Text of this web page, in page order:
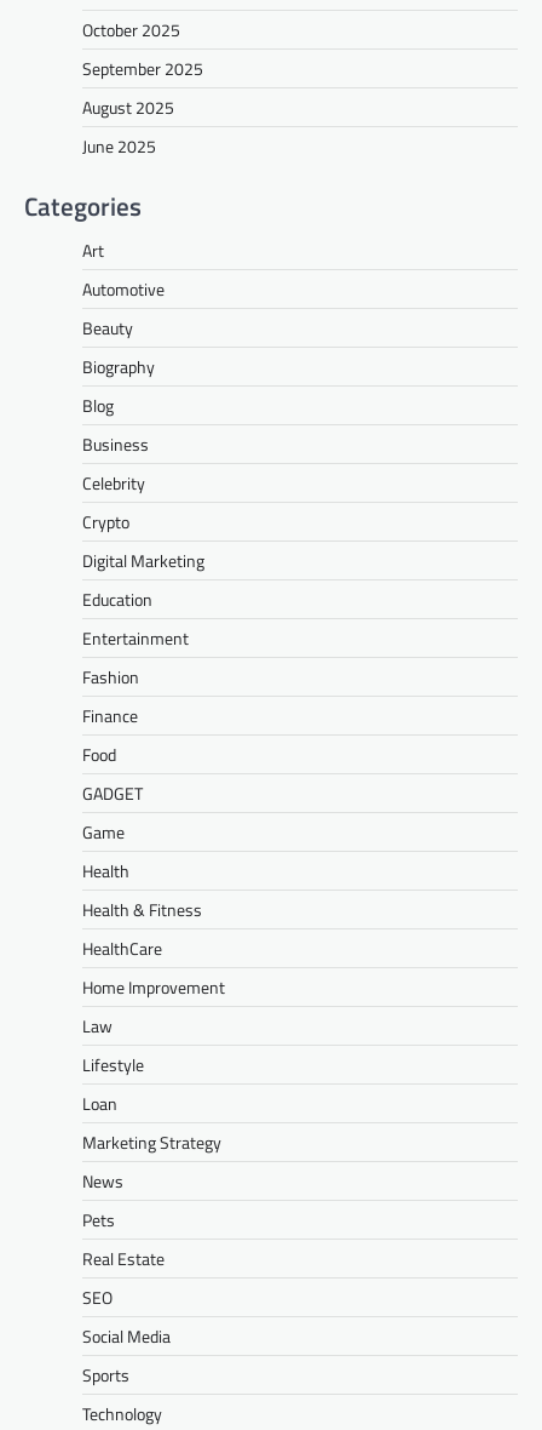
October 2025
September 2025
August 2025
June 2025
Categories
Art
Automotive
Beauty
Biography
Blog
Business
Celebrity
Crypto
Digital Marketing
Education
Entertainment
Fashion
Finance
Food
GADGET
Game
Health
Health & Fitness
HealthCare
Home Improvement
Law
Lifestyle
Loan
Marketing Strategy
News
Pets
Real Estate
SEO
Social Media
Sports
Technology